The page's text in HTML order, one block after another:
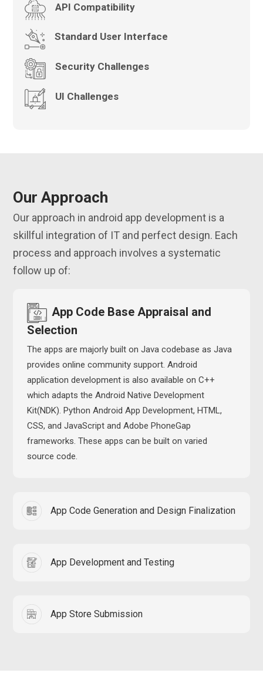
API Compatibility
Standard User Interface
Security Challenges
UI Challenges
Our Approach
Our approach in android app development is a
skillful integration of IT and perfect design. Each
process and approach involves a systematic
follow up of:
App Code Base Appraisal and
Selection
The apps are majorly built on Java codebase as Java
provides online community support. Android
application development is also available on C++
which adapts the Android Native Development
Kit(NDK). Python Android App Development, HTML,
CSS, and JavaScript and Adobe PhoneGap
frameworks. These apps can be built on varied
source code.
App Code Generation and Design Finalization
App Development and Testing
App Store Submission